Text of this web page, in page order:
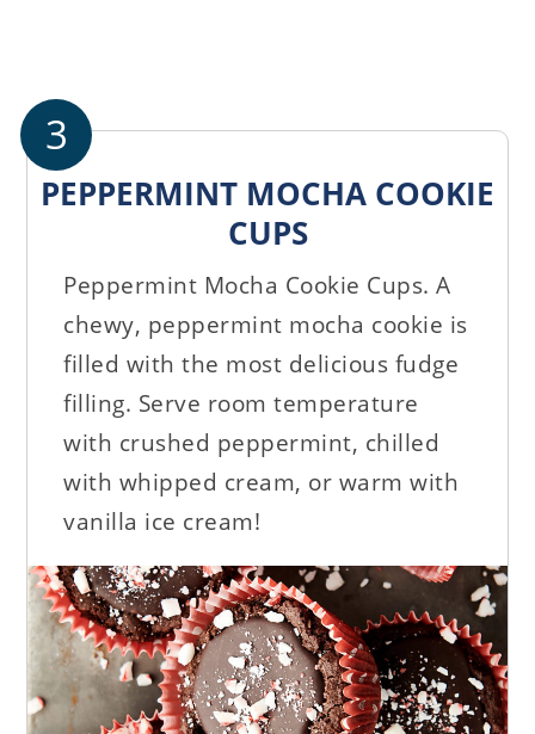
PEPPERMINT MOCHA COOKIE
CUPS
Peppermint Mocha Cookie Cups. A
chewy, peppermint mocha cookie is
filled with the most delicious fudge
filling. Serve room temperature
with crushed peppermint, chilled
with whipped cream, or warm with
vanilla ice cream!
3